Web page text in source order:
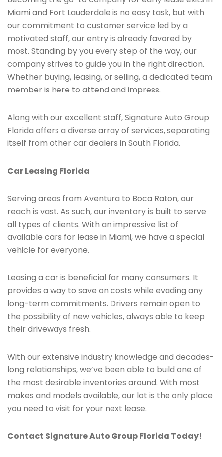
Miami and Fort Lauderdale is no easy task, but with
our commitment to customer service led by a
motivated staff, our entry is already favored by
most. Standing by you every step of the way, our
company strives to guide you in the right direction.
Whether buying, leasing, or selling, a dedicated team
member is here to attend and impress.
Along with our excellent staff, Signature Auto Group
Florida offers a diverse array of services, separating
itself from other car dealers in South Florida.
Car Leasing Florida
Serving areas from Aventura to Boca Raton, our
reach is vast. As such, our inventory is built to serve
all types of clients. With an impressive list of
available cars for lease in Miami, we have a special
vehicle for everyone.
Leasing a car is beneficial for many consumers. It
provides a way to save on costs while evading any
long-term commitments. Drivers remain open to
the possibility of new vehicles, always able to keep
their driveways fresh.
With our extensive industry knowledge and decades-
long relationships, we’ve been able to build one of
the most desirable inventories around. With most
makes and models available, our lot is the only place
you need to visit for your next lease.
Contact Signature Auto Group Florida Today!